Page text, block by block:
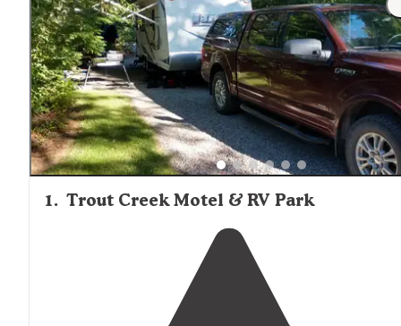
1. Trout Creek Motel & RV Park